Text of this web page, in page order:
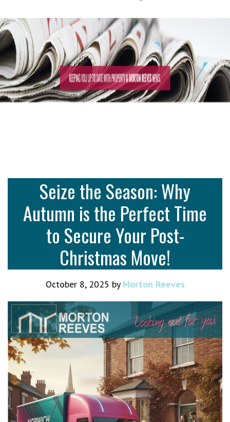
Seize the Season: Why
Autumn is the Perfect Time
to Secure Your Post-
Christmas Move!
October 8, 2025 by Morton Reeves